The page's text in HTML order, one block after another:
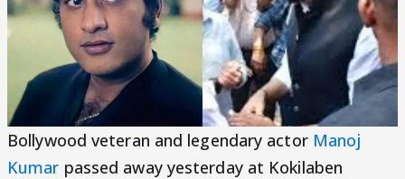
Bollywood veteran and legendary actor Manoj
Kumar passed away yesterday at Kokilaben